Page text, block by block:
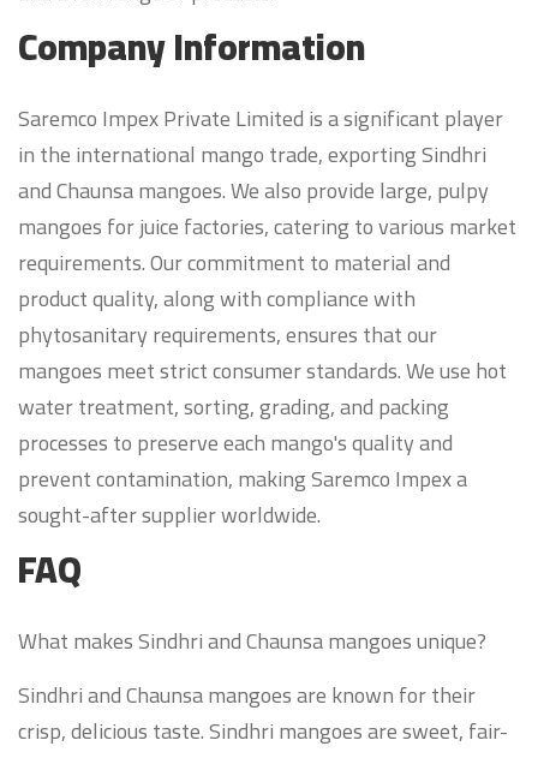
Company Information
Saremco Impex Private Limited is a significant player
in the international mango trade, exporting Sindhri
and Chaunsa mangoes. We also provide large, pulpy
mangoes for juice factories, catering to various market
requirements. Our commitment to material and
product quality, along with compliance with
phytosanitary requirements, ensures that our
mangoes meet strict consumer standards. We use hot
water treatment, sorting, grading, and packing
processes to preserve each mango's quality and
prevent contamination, making Saremco Impex a
sought-after supplier worldwide.
FAQ
What makes Sindhri and Chaunsa mangoes unique?
Sindhri and Chaunsa mangoes are known for their
crisp, delicious taste. Sindhri mangoes are sweet, fair-